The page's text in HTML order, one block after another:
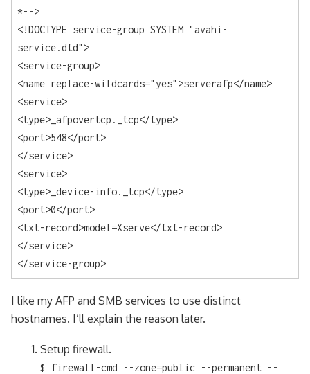
*-->
<!DOCTYPE service-group SYSTEM "avahi-
service.dtd">
<service-group>
<name replace-wildcards="yes">serverafp</name>
<service>
<type>_afpovertcp._tcp</type>
<port>548</port>
</service>
<service>
<type>_device-info._tcp</type>
<port>0</port>
<txt-record>model=Xserve</txt-record>
</service>
</service-group>
I like my AFP and SMB services to use distinct
hostnames. I’ll explain the reason later.
Setup firewall.
$ firewall-cmd --zone=public --permanent --